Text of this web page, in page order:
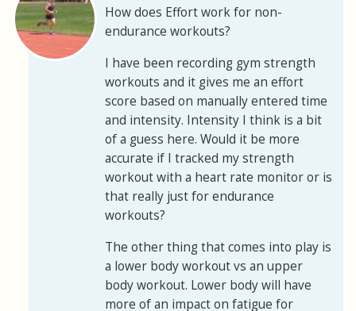
How does Effort work for non-
endurance workouts?
I have been recording gym strength
workouts and it gives me an effort
score based on manually entered time
and intensity. Intensity I think is a bit
of a guess here. Would it be more
accurate if I tracked my strength
workout with a heart rate monitor or is
that really just for endurance
workouts?
The other thing that comes into play is
a lower body workout vs an upper
body workout. Lower body will have
more of an impact on fatigue for